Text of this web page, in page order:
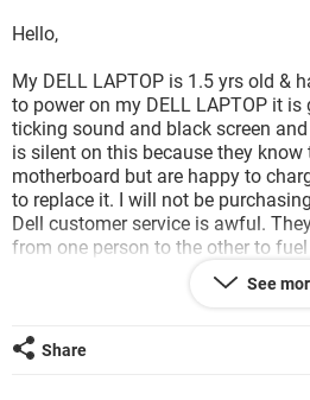
Hello,
My DELL LAPTOP is 1.5 yrs old &
to power on my DELL LAPTOP it
ticking sound and black screen
is silent on this because they know
motherboard but are happy to
to replace it. I will not be
Dell customer service is awful.
from one person to the other to
DO NOT BUY A DELL COMPUTER!!!
See
Share